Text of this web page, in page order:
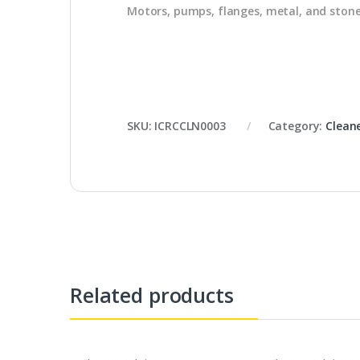
Motors, pumps, flanges, metal, and
SKU: ICRCCLN0003 Category:
Related products